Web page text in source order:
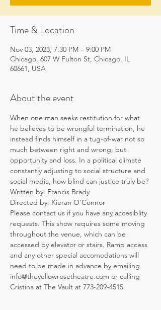
Time & Location
Nov 03, 2023, 7:30 PM – 9:00 PM
Chicago, 607 W Fulton St, Chicago, IL
60661, USA
About the event
When one man seeks restitution for what
he believes to be wrongful termination, he
instead finds himself in a tug-of-war not so
much between right and wrong, but
opportunity and loss. In a political climate
constantly adjusting to social structure and
social media, how blind can justice truly be?
Written by: Francis Brady
Directed by: Kieran O'Connor
Please contact us if you have any accesiblity
requests. This show requires some moving
throughout the venue, which can be
accessed by elevator or stairs. Ramp access
and any other special accomodations will
need to be made in advance by emailing
info@theyellowrosetheatre.com or calling
Cristina at The Vault at 773-209-4515.